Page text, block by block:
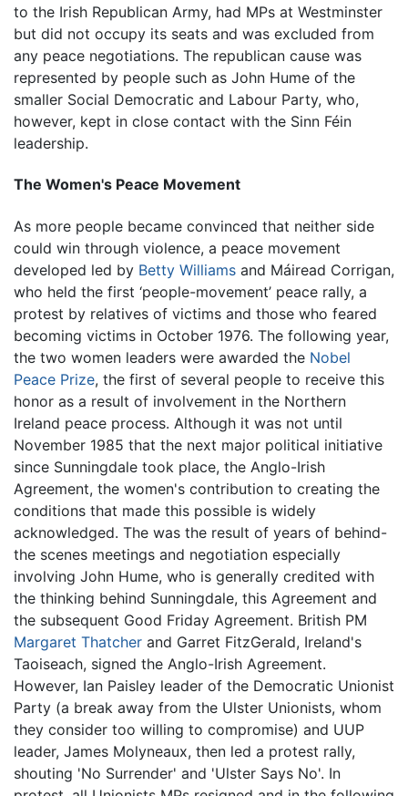
to the Irish Republican Army, had MPs at Westminster
but did not occupy its seats and was excluded from
any peace negotiations. The republican cause was
represented by people such as John Hume of the
smaller Social Democratic and Labour Party, who,
however, kept in close contact with the Sinn Féin
leadership.
The Women's Peace Movement
As more people became convinced that neither side
could win through violence, a peace movement
developed led by Betty Williams and Máiread Corrigan,
who held the first ‘people-movement’ peace rally, a
protest by relatives of victims and those who feared
becoming victims in October 1976. The following year,
the two women leaders were awarded the Nobel
Peace Prize, the first of several people to receive this
honor as a result of involvement in the Northern
Ireland peace process. Although it was not until
November 1985 that the next major political initiative
since Sunningdale took place, the Anglo-Irish
Agreement, the women's contribution to creating the
conditions that made this possible is widely
acknowledged. The was the result of years of behind-
the scenes meetings and negotiation especially
involving John Hume, who is generally credited with
the thinking behind Sunningdale, this Agreement and
the subsequent Good Friday Agreement. British PM
Margaret Thatcher and Garret FitzGerald, Ireland's
Taoiseach, signed the Anglo-Irish Agreement.
However, Ian Paisley leader of the Democratic Unionist
Party (a break away from the Ulster Unionists, whom
they consider too willing to compromise) and UUP
leader, James Molyneaux, then led a protest rally,
shouting 'No Surrender' and 'Ulster Says No'. In